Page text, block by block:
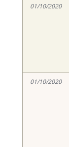
01/10/2020
01/10/2020